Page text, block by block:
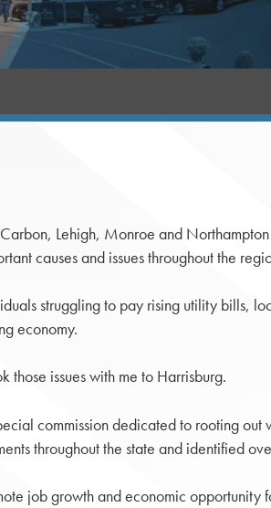
Lehigh, Monroe and
causes and issues throughout the
struggling to pay rising utility bills,
economy.
those issues with me to Harrisburg.
commission dedicated to rooting out
throughout the state and identified
job growth and economic opportunity